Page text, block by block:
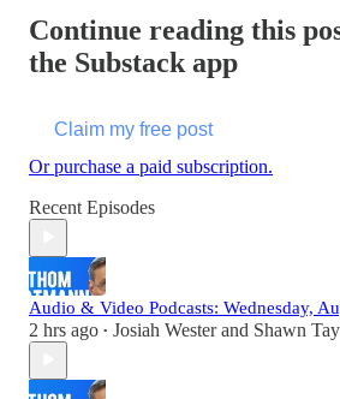
Continue reading this
the Substack app
Claim my free post
Or purchase a paid subscription.
Recent Episodes
Audio & Video Podcasts: Wednesday,
2 hrs ago • Josiah Westerand Shawn